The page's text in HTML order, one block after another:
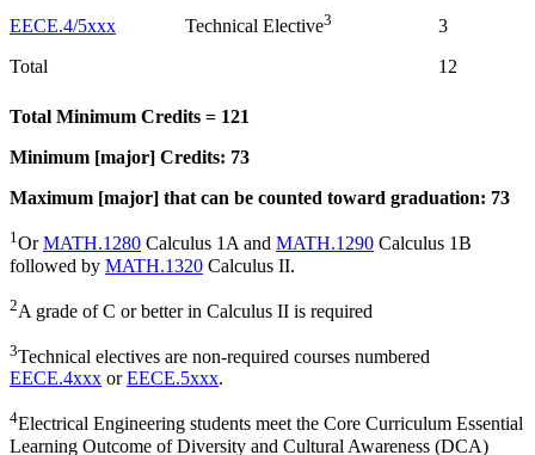
EECE.4/5xxx Technical Elective3
3
Total
12
Total Minimum Credits = 121
Minimum [major] Credits: 73
Maximum [major] that can be counted toward graduation: 73
1OrMATH.1280 Calculus 1A and MATH.1290 Calculus 1B
followed by MATH.1320 Calculus II.
2A grade of C or better in Calculus II is required
3Technical electives are non-required courses numbered
EECE.4xxx orEECE.5xxx.
4Electrical Engineering students meet the Core Curriculum Essential
Learning Outcome of Diversity and Cultural Awareness (DCA)